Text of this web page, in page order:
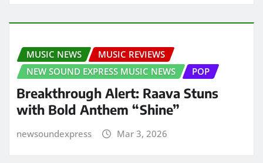
MUSIC NEWS
MUSIC REVIEWS
NEW SOUND EXPRESS MUSIC NEWS
POP
Breakthrough Alert: Raava Stuns
with Bold Anthem “Shine”
newsoundexpress Mar 3, 2026